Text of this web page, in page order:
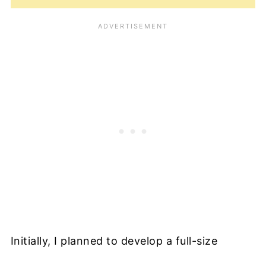
Initially, I planned to develop a full-size